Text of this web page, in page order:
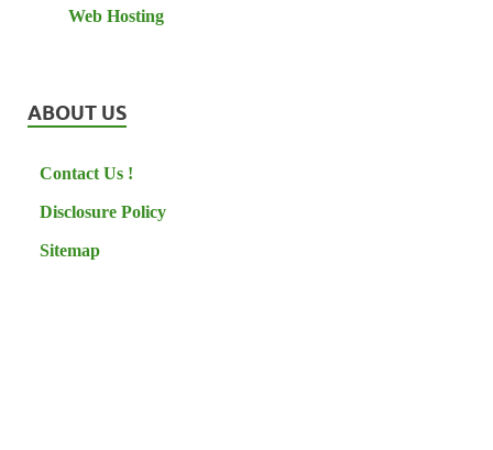
Web Hosting
ABOUT US
Contact Us !
Disclosure Policy
Sitemap